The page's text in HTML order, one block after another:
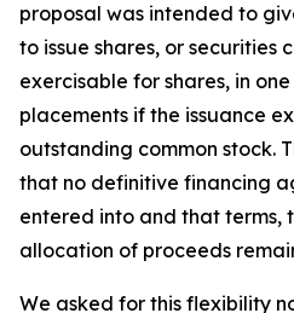
proposal was intended to
to issue shares, or securities
exercisable for shares, in
placements if the issuance
outstanding common stock.
that no definitive financing
entered into and that terms,
allocation of proceeds
We asked for this flexibility